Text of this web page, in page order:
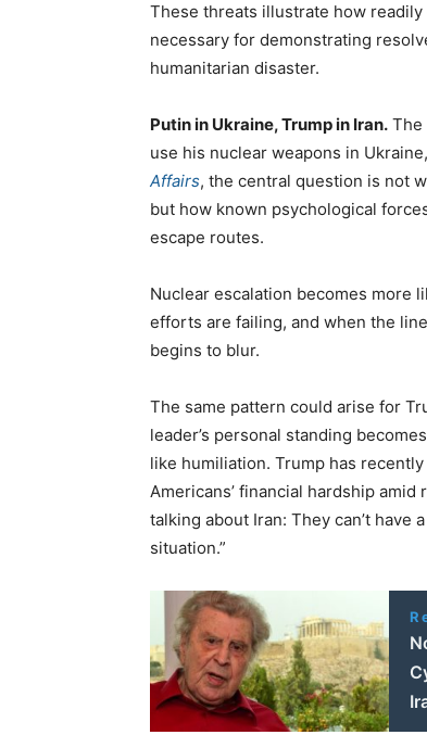
These threats illustrate how
necessary for demonstrating
humanitarian disaster.
Putin in Ukraine, Trump in Iran. The
use his nuclear weapons in
Affairs, the central question is not
but how known psychological
escape routes.
Nuclear escalation becomes more
efforts are failing, and when the
begins to blur.
The same pattern could arise for
leader’s personal standing
like humiliation. Trump has
Americans’ financial hardship amid
talking about Iran: They can’t have
situation.”